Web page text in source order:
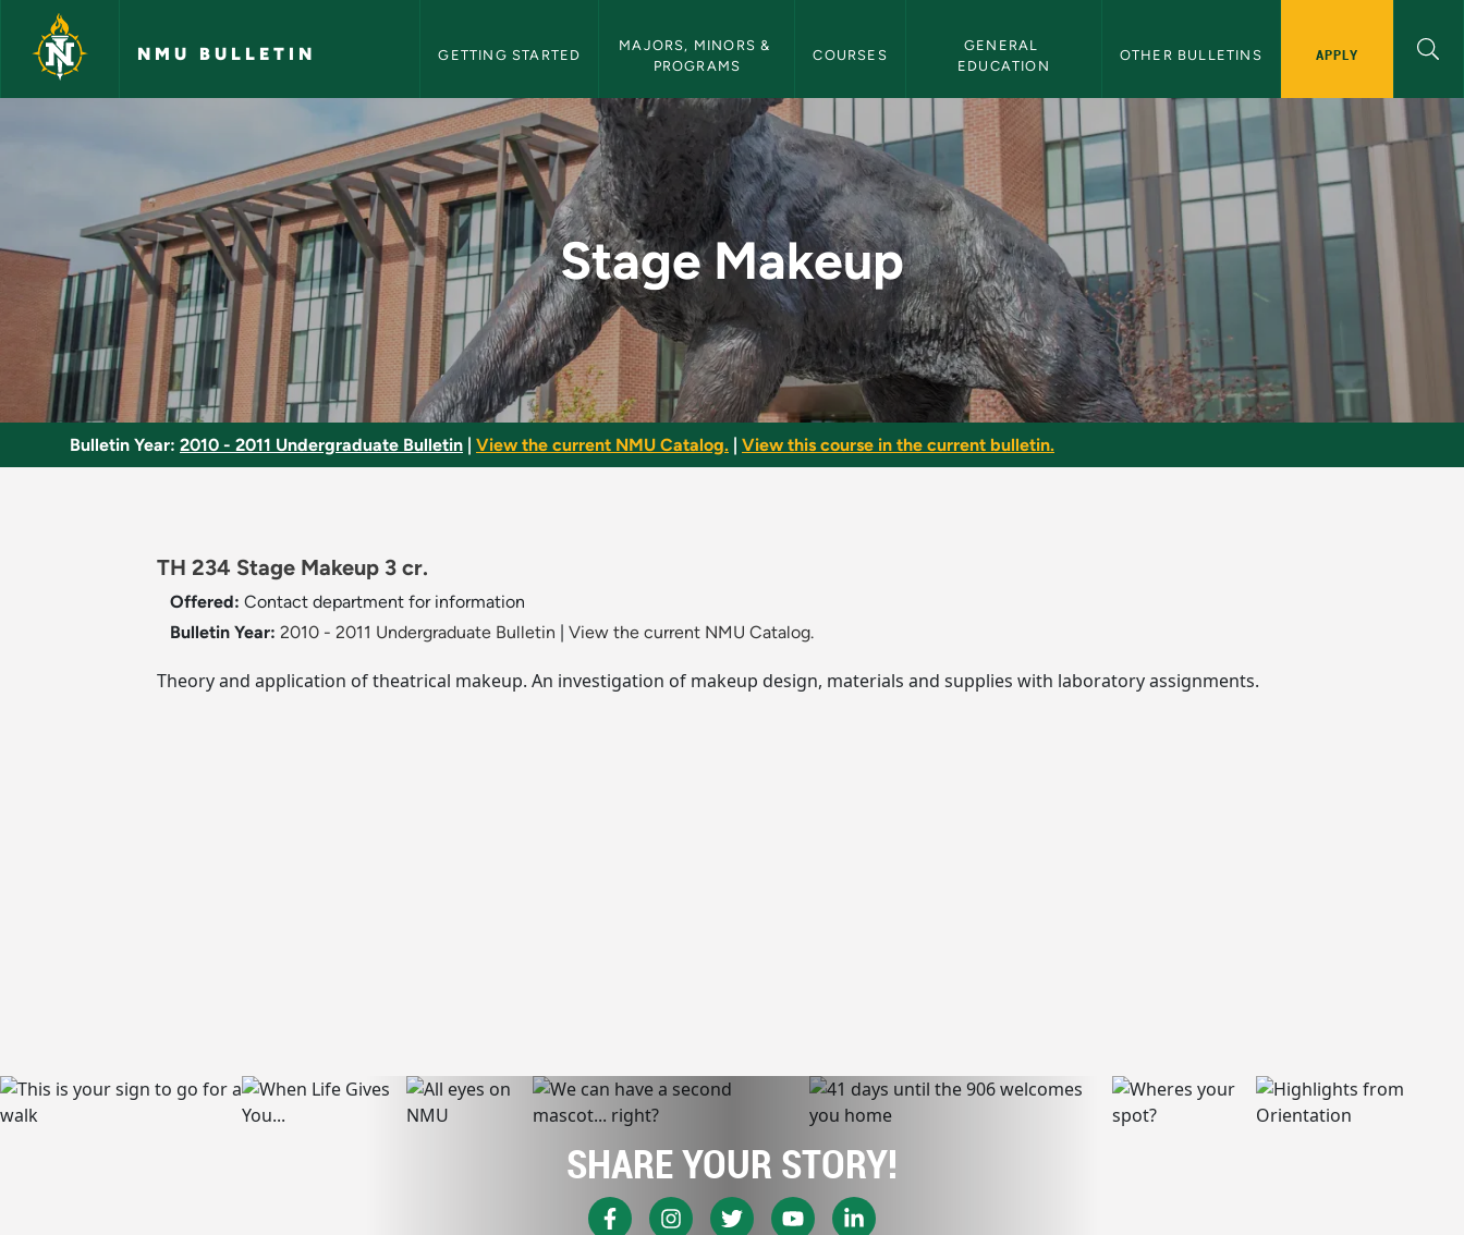
Skip to main content
NMU BULLETIN GETTING STARTED
MAJORS, MINORS &
PROGRAMS
COURSES
GENERAL
EDUCATION
OTHER BULLETINS APPLY
Stage Makeup - NMU Bulletin
Stage Makeup
Bulletin Year: 2010 - 2011 Undergraduate Bulletin View the current NMU Catalog. View this course in the current bulletin.
TH 234 Stage Makeup 3 cr.
Offered: Contact department for information
Bulletin Year: 2010 - 2011 Undergraduate Bulletin View the current NMU Catalog.
Theory and application of theatrical makeup. An investigation of makeup design, materials and supplies with laboratory assignments.
SHARE YOUR STORY!